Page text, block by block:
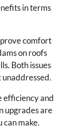
in terms
comfort
on roofs
Both issues
efficiency and
upgrades are
can make.